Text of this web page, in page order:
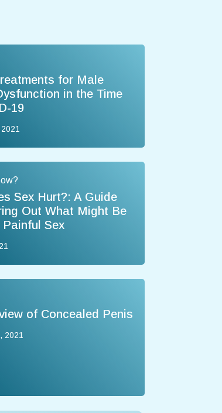
for Male
in the Time
19
Sex Hurt?: A Guide
Out What Might Be
Painful Sex
of Concealed Penis
2021